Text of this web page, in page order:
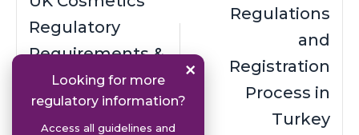
×
Looking for more
regulatory information?
Access all guidelines and
Regulatory
Requirements &
Registration
Process
Regulations
and
Registration
Process in
Turkey